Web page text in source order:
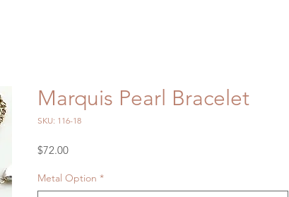
Marquis Pearl Bracelet
SKU: 116-18
$72.00Price
Metal Option *